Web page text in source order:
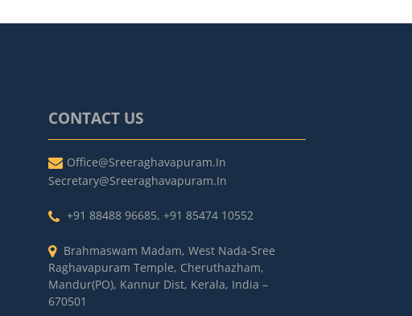
CONTACT US
Office@sreeraghavapuram.in
Secretary@sreeraghavapuram.in
+91 88488 96685, +91 85474 10552
Brahmaswam Madam, West Nada-Sree
Raghavapuram Temple, Cheruthazham,
Mandur(PO), Kannur Dist, Kerala, India –
670501